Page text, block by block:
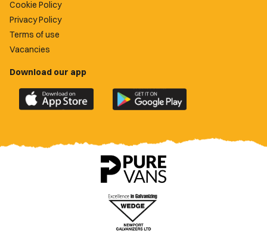
Cookie Policy
Privacy Policy
Terms of use
Vacancies
Download our app
Download
the
County
Download
the
County
app
on
Google
Play
Store